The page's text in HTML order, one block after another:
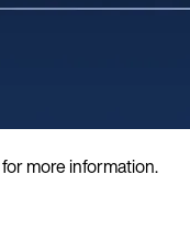
for more information.